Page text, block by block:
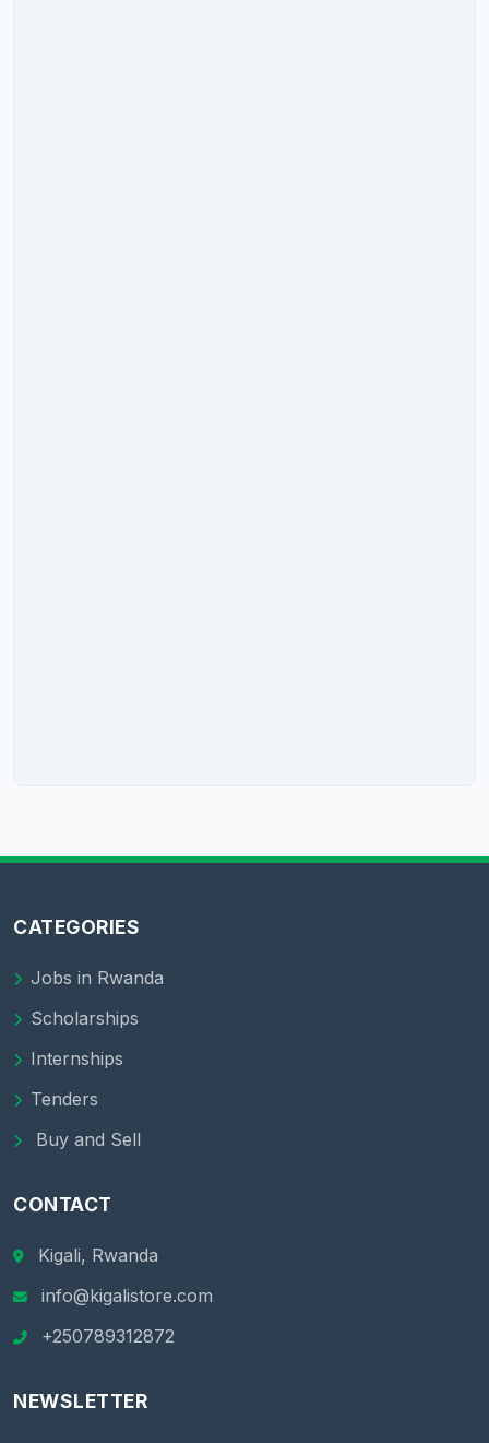
CATEGORIES
Jobs in Rwanda
Scholarships
Internships
Tenders
Buy and Sell
CONTACT
Kigali, Rwanda
info@kigalistore.com
+250789312872
NEWSLETTER